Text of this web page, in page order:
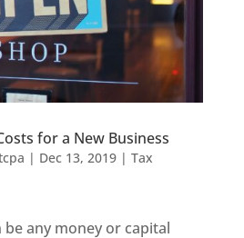
for a New Business
| Dec 13, 2019| Tax
any money or capital